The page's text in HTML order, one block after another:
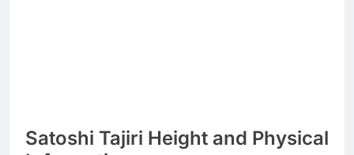
Satoshi Tajiri Height and Physical